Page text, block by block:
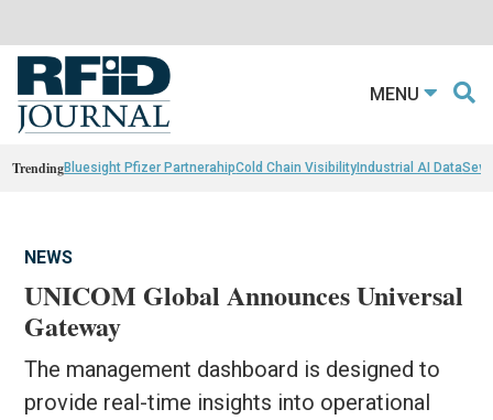
MENU
TrendingBluesight Pfizer PartnerahipCold Chain VisibilityIndustrial AI Data
NEWS
UNICOM Global Announces Universal
Gateway
The management dashboard is designed to
provide real-time insights into operational